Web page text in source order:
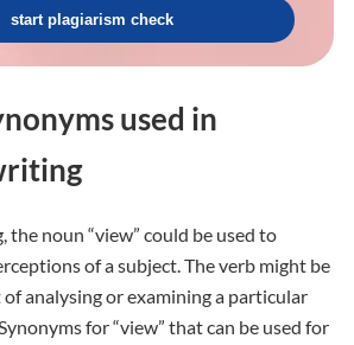
start plagiarism check
used in
the noun “view” could be used to
of a subject. The verb might be
analysing or examining a particular
for “view” that can be used for